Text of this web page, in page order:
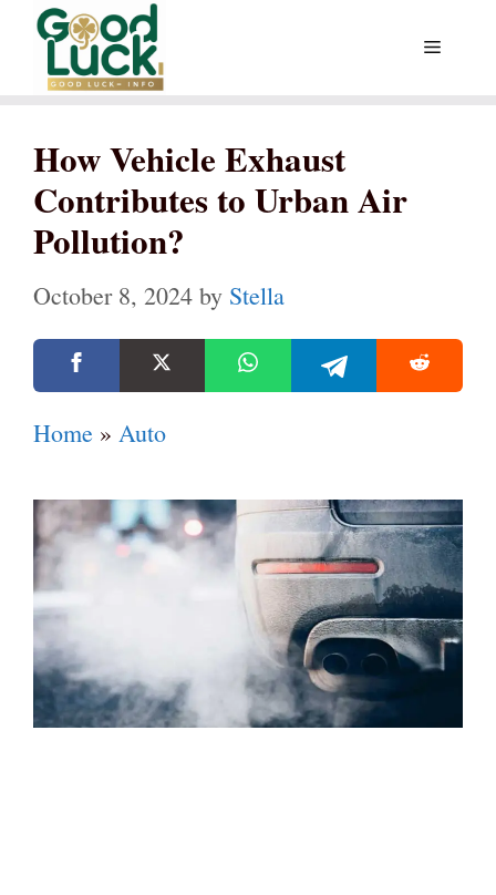
Skip
content
Menu
How Vehicle Exhaust
Contributes to Urban Air
Pollution?
October 8, 2024 by Stella
Home » Auto